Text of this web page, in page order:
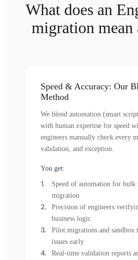
What does an
migration mean
Speed & Accuracy: Our
Method
We blend automation (smart
with human expertise for speed
engineers manually check every
validation, and exception.
You get:
Speed of automation for bulk
migration
Precision of engineers
business logic
Pilot migrations and sandbox
issues early
Real-time validation reports